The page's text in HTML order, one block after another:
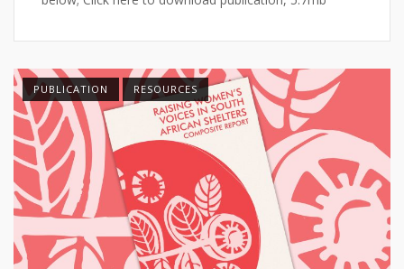
PUBLICATION RESOURCES